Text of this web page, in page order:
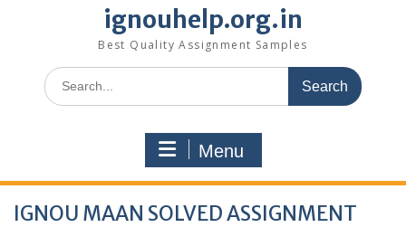
ignouhelp.org.in
Best Quality Assignment Samples
Search
for:
Menu
IGNOU MAAN SOLVED ASSIGNMENT